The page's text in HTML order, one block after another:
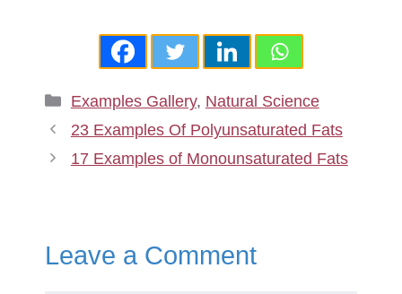
Categories
Examples Gallery, Natural Science
23 Examples Of Polyunsaturated Fats
17 Examples of Monounsaturated Fats
Leave a Comment